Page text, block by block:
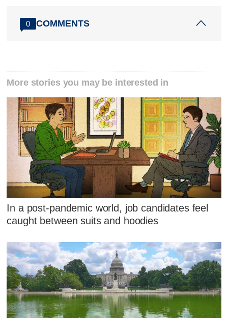
0 COMMENTS
More stories you may be interested in
In a post-pandemic world, job candidates feel
caught between suits and hoodies